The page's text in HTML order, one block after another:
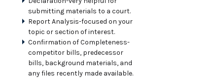
submitting materials to a court.
Report Analysis-focused on your
topic or section of interest.
Confirmation of Completeness-
competitor bills, predecessor
bills, background materials, and
any files recently made available.